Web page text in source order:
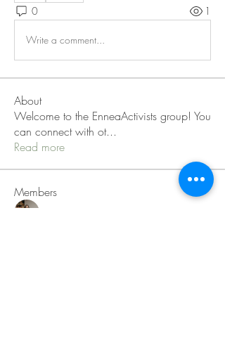
0 1
Write a comment...
About
Welcome to the EnneaActivists group! You
can connect with ot...
Read more
Members